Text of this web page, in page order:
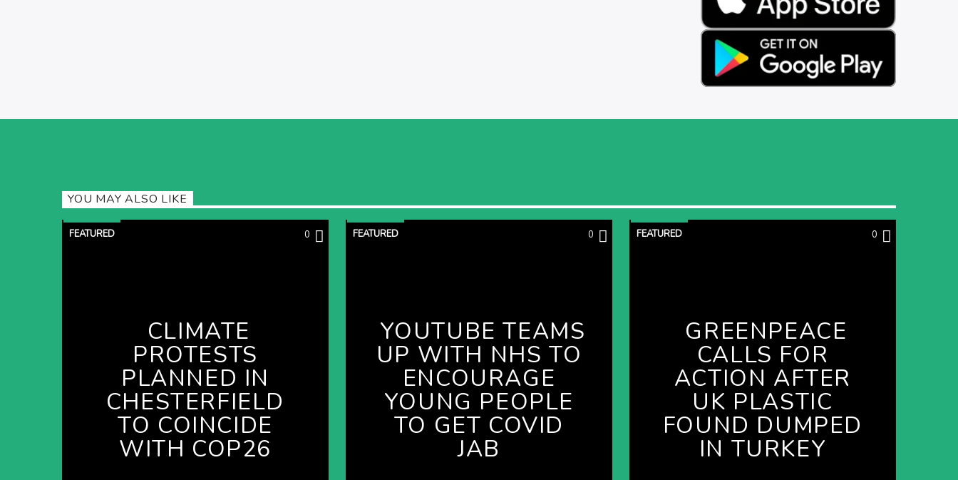
YOU MAY ALSO LIKE
FEATURED 0
CLIMATE
PROTESTS
PLANNED IN
CHESTERFIELD
TO COINCIDE
WITH COP26
FEATURED 0
YOUTUBE TEAMS
UP WITH NHS TO
ENCOURAGE
YOUNG PEOPLE
TO GET COVID
JAB
FEATURED 0
GREENPEACE
CALLS FOR
ACTION AFTER
UK PLASTIC
FOUND DUMPED
IN TURKEY